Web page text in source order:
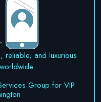
reliable, and luxurious
Group for VIP